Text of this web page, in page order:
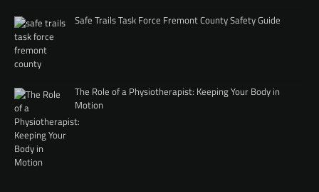
Safe Trails Task Force Fremont County Safety Guide
The Role of a Physiotherapist: Keeping Your Body in
Motion